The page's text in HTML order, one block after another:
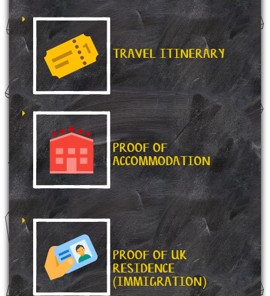
TRAVEL ITINERARY
PROOF OF
ACCOMMODATION
PROOF OF UK
RESIDENCE
(IMMIGRATION)